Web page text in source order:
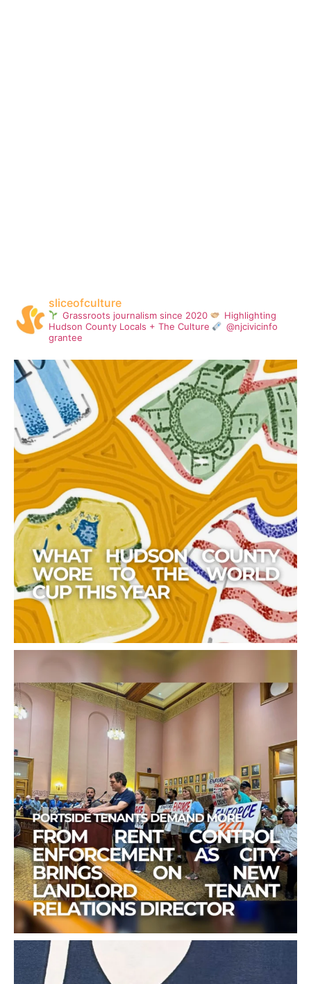
sliceofculture
Grassroots journalism since 2020
Highlighting
Hudson County Locals + The Culture
@njcivicinfo
grantee